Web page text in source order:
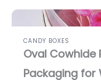
CANDY BOXES
Oval Cowhide
Packaging for